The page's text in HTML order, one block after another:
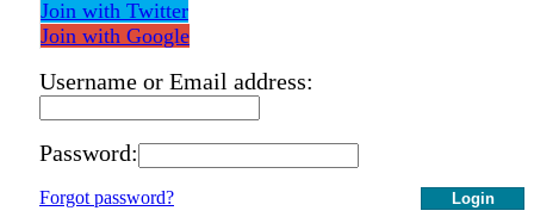
Join with Twitter
Join with Google
Username or Email address:
Password:
Login
Forgot password?